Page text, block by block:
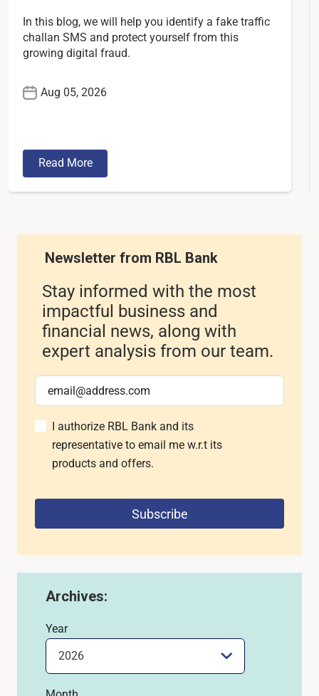
In this blog, we will help you identify a fake traffic
challan SMS and protect yourself from this
growing digital fraud.
Aug 05, 2026
Read More
Newsletter from RBL Bank
Stay informed with the most
impactful business and
financial news, along with
expert analysis from our team.
I authorize RBL Bank and its
representative to email me w.r.t its
products and offers.
Subscribe
Archives:
Year